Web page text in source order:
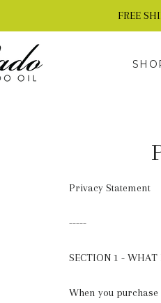
FREE
Privacy Statement
-----
SECTION 1 -
When you